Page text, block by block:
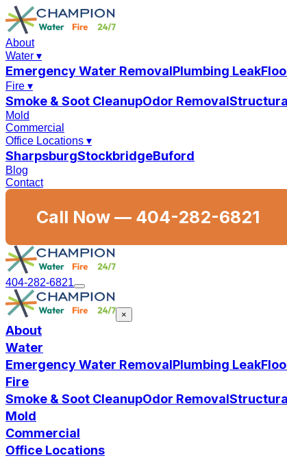
About
Water ▾
Emergency Water RemovalPlumbing Leak
Fire ▾
Smoke & Soot CleanupOdor Removal
Mold
Commercial
Office Locations ▾
SharpsburgStockbridgeBuford
Blog
Contact
Call Now — 404-282-6821
404-282-6821
×
About
Water
Emergency Water RemovalPlumbing Leak
Fire
Smoke & Soot CleanupOdor Removal
Mold
Commercial
Office Locations